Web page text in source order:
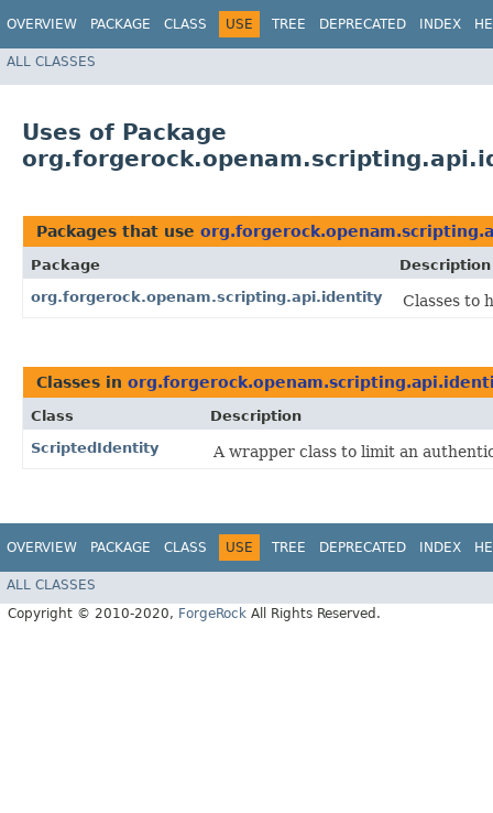
OVERVIEW PACKAGE CLASS USE TREE DEPRECATED INDEX
ALL CLASSES
Uses of Package
Packages that use
Package
Description
org.forgerock.openam.scripting.api.identity
Classes to
Classes in
Class
Description
ScriptedIdentity
A wrapper class to limit an
OVERVIEW PACKAGE CLASS USE TREE DEPRECATED INDEX
ALL CLASSES
Copyright © 2010-2020, ForgeRock All Rights Reserved.